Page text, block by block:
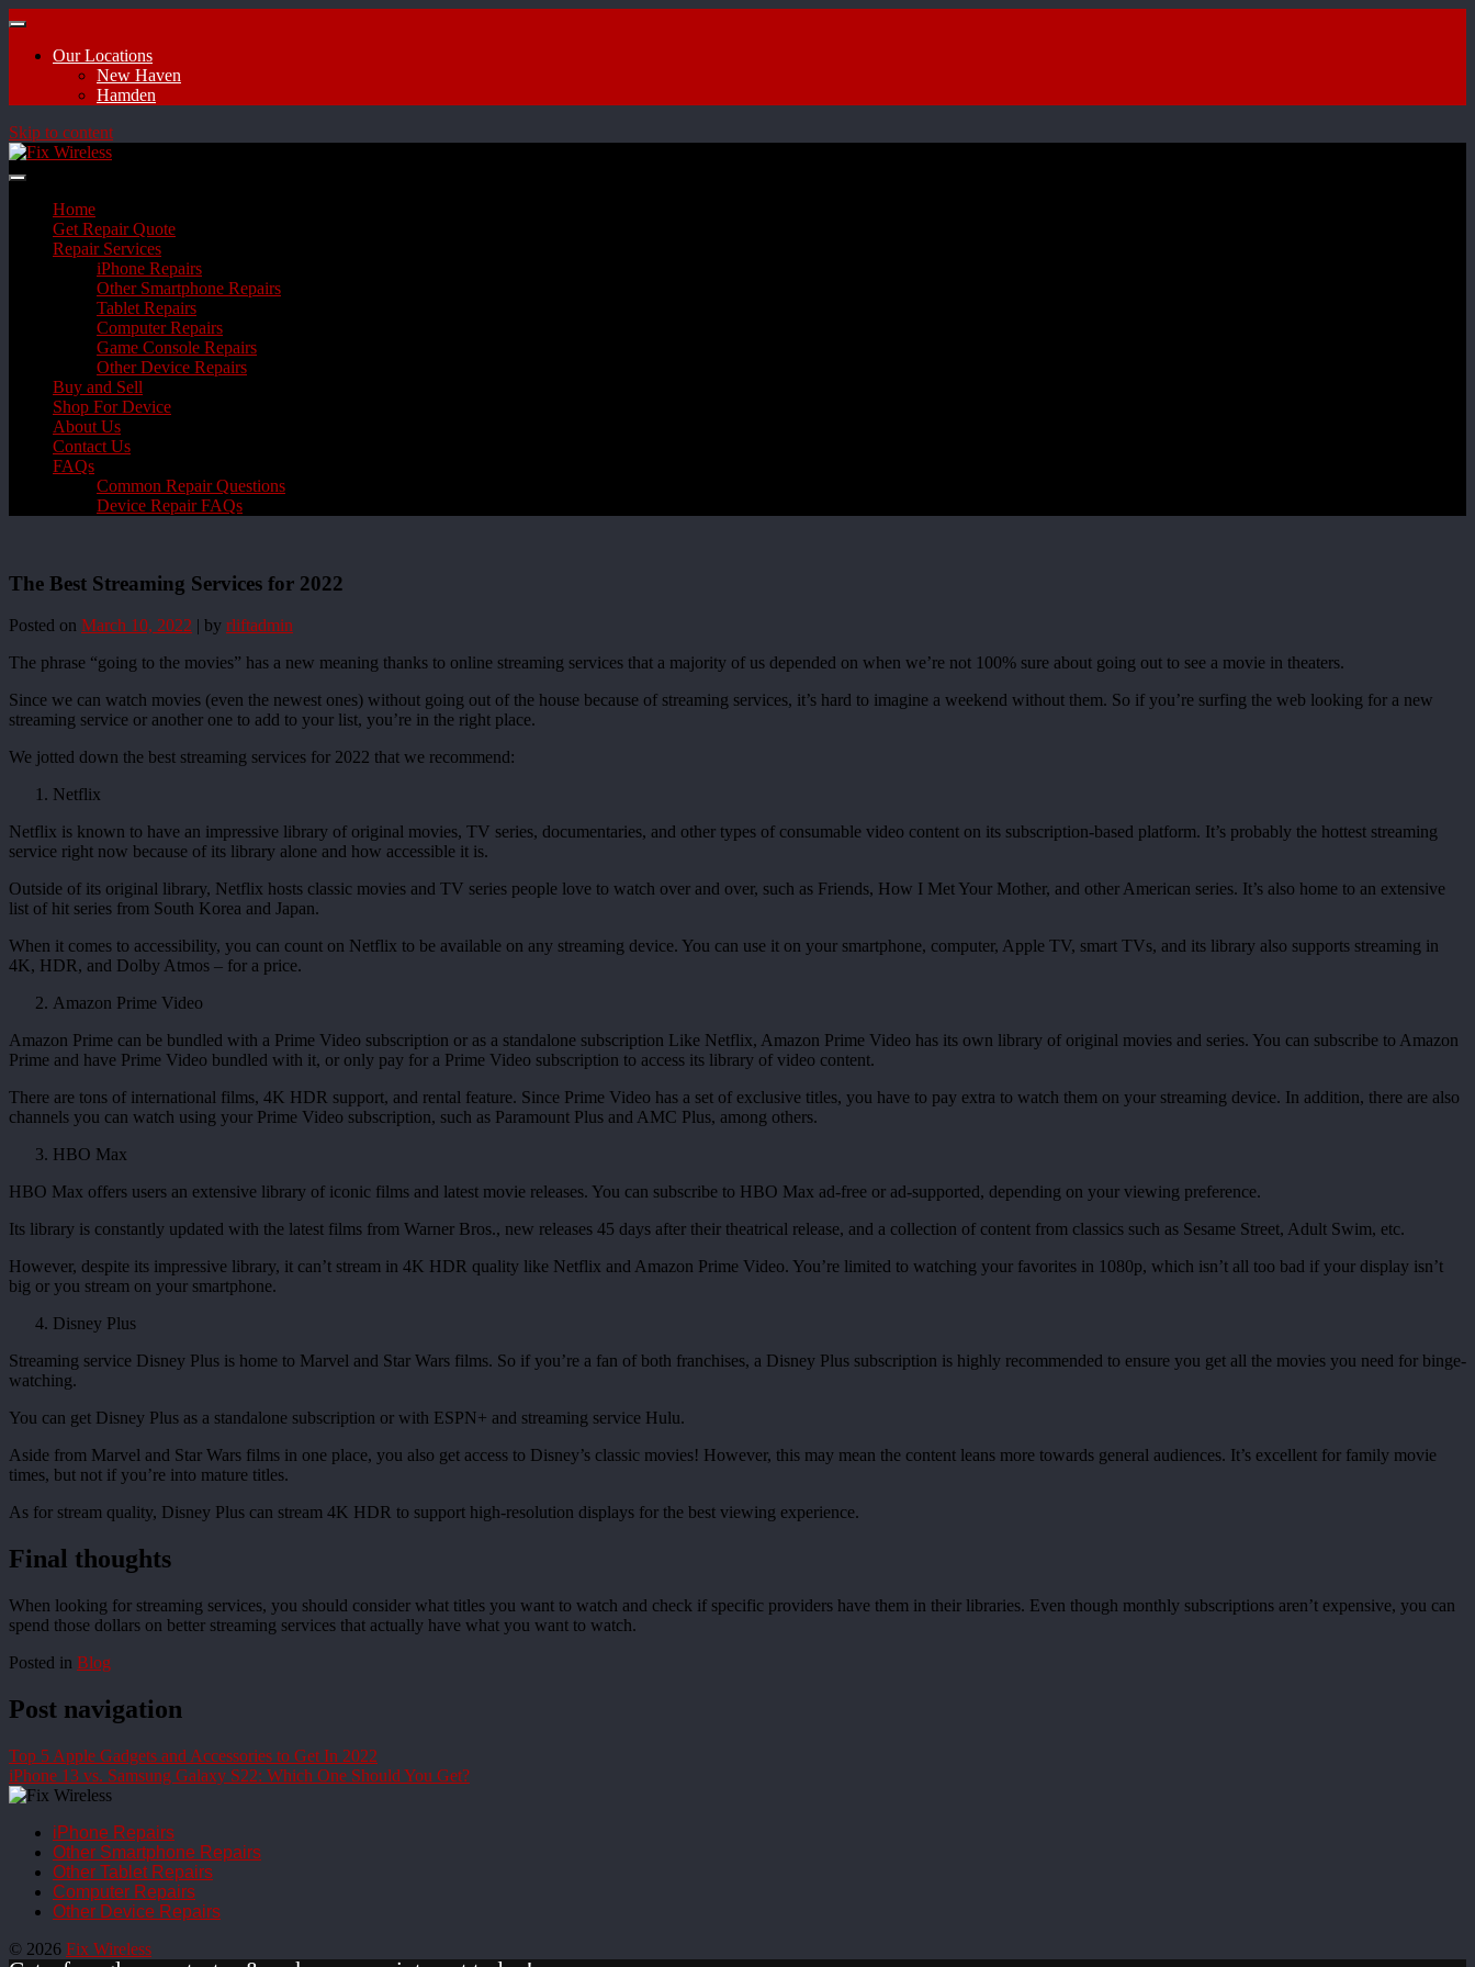
Our Locations
New Haven
Hamden
Skip to content
Home
Get Repair Quote
Repair Services
iPhone Repairs
Other Smartphone Repairs
Tablet Repairs
Computer Repairs
Game Console Repairs
Other Device Repairs
Buy and Sell
Shop For Device
About Us
Contact Us
FAQs
Common Repair Questions
Device Repair FAQs
The Best Streaming Services for 2022
Posted on March 10, 2022 | by rliftadmin
The phrase “going to the movies” has a new meaning thanks to online streaming services that a majority of us depended on when we’re not 100% sure about going out to see a movie in theaters.
Since we can watch movies (even the newest ones) without going out of the house because of streaming services, it’s hard to imagine a weekend without them. So if you’re surfing the web looking for a new
streaming service or another one to add to your list, you’re in the right place.
We jotted down the best streaming services for 2022 that we recommend:
Netflix
Netflix is known to have an impressive library of original movies, TV series, documentaries, and other types of consumable video content on its subscription-based platform. It’s probably the hottest streaming
service right now because of its library alone and how accessible it is.
Outside of its original library, Netflix hosts classic movies and TV series people love to watch over and over, such as Friends, How I Met Your Mother, and other American series. It’s also home to an extensive
list of hit series from South Korea and Japan.
When it comes to accessibility, you can count on Netflix to be available on any streaming device. You can use it on your smartphone, computer, Apple TV, smart TVs, and its library also supports streaming in
4K, HDR, and Dolby Atmos – for a price.
Amazon Prime Video
Amazon Prime can be bundled with a Prime Video subscription or as a standalone subscription Like Netflix, Amazon Prime Video has its own library of original movies and series. You can subscribe to Amazon
Prime and have Prime Video bundled with it, or only pay for a Prime Video subscription to access its library of video content.
There are tons of international films, 4K HDR support, and rental feature. Since Prime Video has a set of exclusive titles, you have to pay extra to watch them on your streaming device. In addition, there are also
channels you can watch using your Prime Video subscription, such as Paramount Plus and AMC Plus, among others.
HBO Max
HBO Max offers users an extensive library of iconic films and latest movie releases. You can subscribe to HBO Max ad-free or ad-supported, depending on your viewing preference.
Its library is constantly updated with the latest films from Warner Bros., new releases 45 days after their theatrical release, and a collection of content from classics such as Sesame Street, Adult Swim, etc.
However, despite its impressive library, it can’t stream in 4K HDR quality like Netflix and Amazon Prime Video. You’re limited to watching your favorites in 1080p, which isn’t all too bad if your display isn’t
big or you stream on your smartphone.
Disney Plus
Streaming service Disney Plus is home to Marvel and Star Wars films. So if you’re a fan of both franchises, a Disney Plus subscription is highly recommended to ensure you get all the movies you need for binge-
watching.
You can get Disney Plus as a standalone subscription or with ESPN+ and streaming service Hulu.
Aside from Marvel and Star Wars films in one place, you also get access to Disney’s classic movies! However, this may mean the content leans more towards general audiences. It’s excellent for family movie
times, but not if you’re into mature titles.
As for stream quality, Disney Plus can stream 4K HDR to support high-resolution displays for the best viewing experience.
Final thoughts
When looking for streaming services, you should consider what titles you want to watch and check if specific providers have them in their libraries. Even though monthly subscriptions aren’t expensive, you can
spend those dollars on better streaming services that actually have what you want to watch.
Posted in Blog
Post navigation
Top 5 Apple Gadgets and Accessories to Get In 2022
iPhone 13 vs. Samsung Galaxy S22: Which One Should You Get?
iPhone Repairs
Other Smartphone Repairs
Other Tablet Repairs
Computer Repairs
Other Device Repairs
© 2026 Fix Wireless